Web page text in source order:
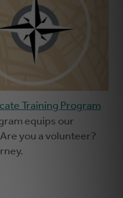
Training Program
equips our
you a volunteer?